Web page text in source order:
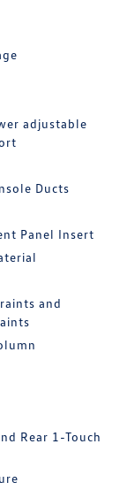
adjustable
Ducts
Panel Insert
and
Rear 1-Touch